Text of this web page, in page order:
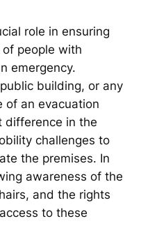
role in ensuring
people with
emergency.
building, or any
of an evacuation
difference in the
challenges to
the premises. In
awareness of the
and the rights
to these